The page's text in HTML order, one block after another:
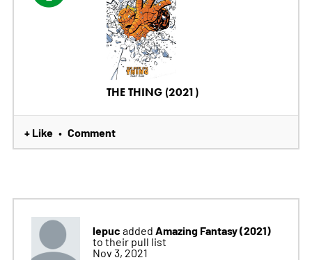
THE THING (2021)
+ Like • Comment
lepuc added Amazing Fantasy (2021)
to their pull list
Nov 3, 2021